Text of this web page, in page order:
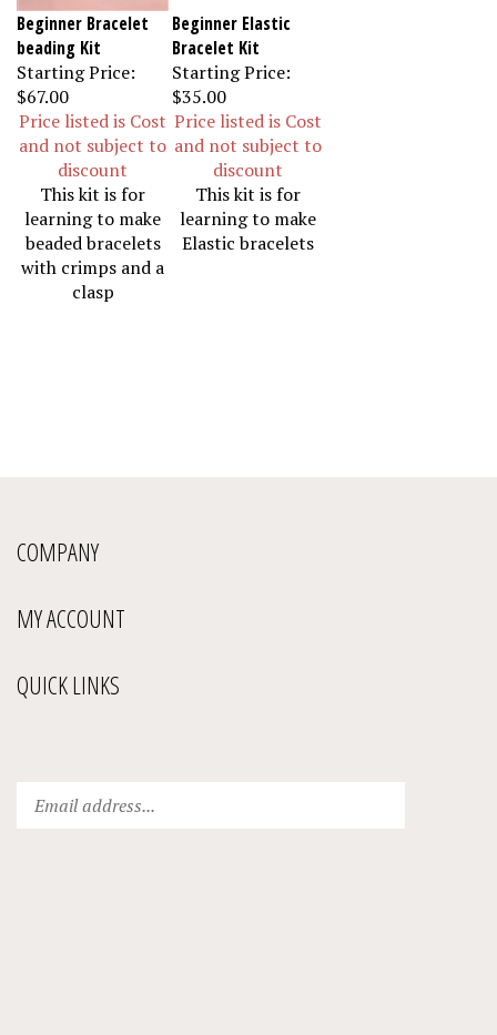
Beginner Bracelet
beading Kit
Starting Price:
$67.00
Beginner Elastic
Bracelet Kit
Starting Price:
$35.00
Price listed is Cost
and not subject to
discount
This kit is for
learning to make
beaded bracelets
with crimps and a
clasp
Price listed is Cost
and not subject to
discount
This kit is for
learning to make
Elastic bracelets
COMPANY
MY ACCOUNT
QUICK LINKS
your